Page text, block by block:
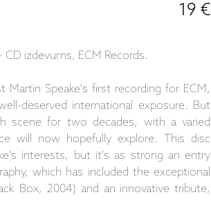
19 €
izdevums, ECM Records.
Speake's first recording for ECM,
deserved international exposure. But
scene for two decades, with a varied
will now hopefully explore. This disc
interests, but it's as strong an entry
which has included the exceptional
Box, 2004) and an innovative tribute,